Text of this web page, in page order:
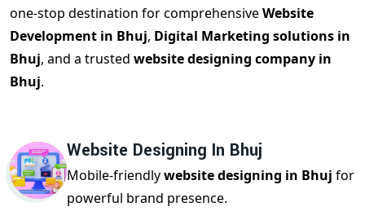
one-stop destination for comprehensiveWebsite
Development in Bhuj, Digital Marketing solutions in
Bhuj, and a trusted website designing company in
Bhuj.
Website Designing In Bhuj
Mobile-friendlywebsite designing in Bhuj for
powerful brand presence.